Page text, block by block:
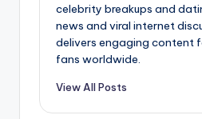
celebrity breakups and
news and viral internet
delivers engaging content
fans worldwide.
View All Posts